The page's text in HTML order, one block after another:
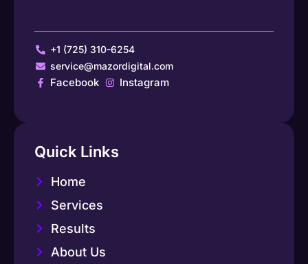
+1 (725) 310-6254
service@mazordigital.com
Facebook Instagram
Quick Links
Home
Services
Results
About Us